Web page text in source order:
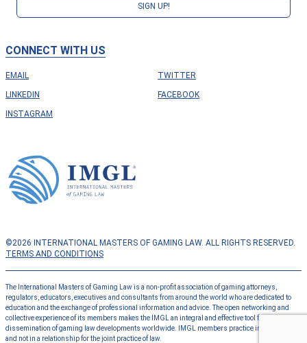
CONNECT WITH US
EMAIL
LINKEDIN
INSTAGRAM
TWITTER
FACEBOOK
SIGN UP!
©2026 INTERNATIONAL MASTERS OF GAMING LAW. ALL RIGHTS RESERVED.
TERMS AND CONDITIONS
The International Masters of Gaming Law is a non-profit association of gaming attorneys,
regulators, educators, executives and consultants from around the world who are dedicated to
education and the exchange of professional information and advice. The open networking and
collective experience of its members makes the IMGL an integral and effective tool for the
dissemination of gaming law developments worldwide. IMGL members practice independently
and not in a relationship for the joint practice of law.